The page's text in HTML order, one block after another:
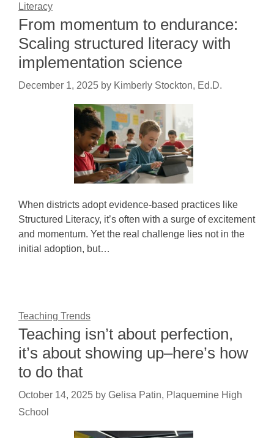
Literacy
From momentum to endurance:
Scaling structured literacy with
implementation science
December 1, 2025 by Kimberly Stockton, Ed.D.
When districts adopt evidence-based practices like
Structured Literacy, it’s often with a surge of excitement
and momentum. Yet the real challenge lies not in the
initial adoption, but…
Teaching Trends
Teaching isn’t about perfection,
it’s about showing up–here’s how
to do that
October 14, 2025 by Gelisa Patin, Plaquemine High
School